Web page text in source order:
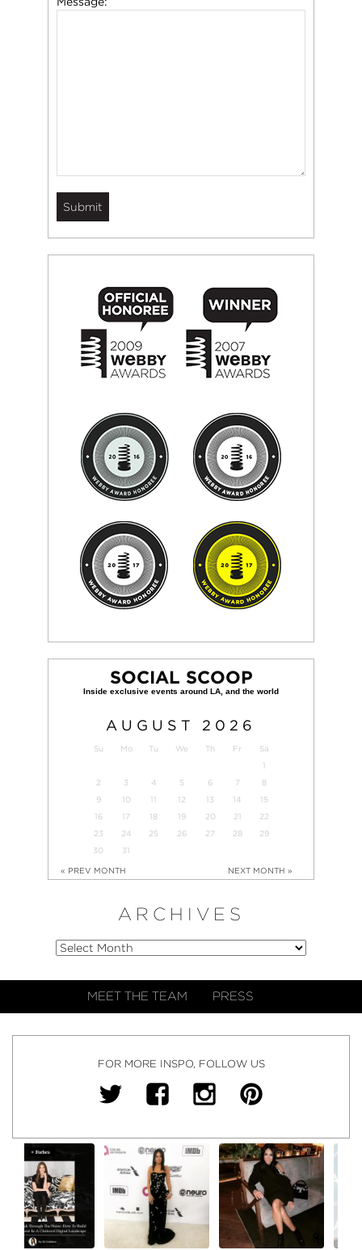
SOCIAL SCOOP
AUGUST 2026
Su Mo Tu We Th Fr
Sa
1
2
3 4 5 6 7
8
9
10 11 12 13 14
15
16
17 18 19 20 21
22
23
24 25 26 27 28
29
30
31
« PREV MONTH NEXT MONTH »
ARCHIVES
MEET THE TEAM PRESS
FOR MORE INSPO, FOLLOW US